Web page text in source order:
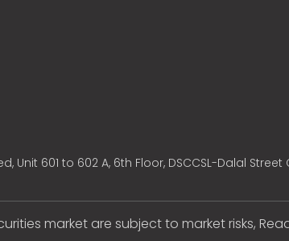
Unit 601 to 602 A, 6th Floor, DSCCSL-Dalal
market are subject to market risks,